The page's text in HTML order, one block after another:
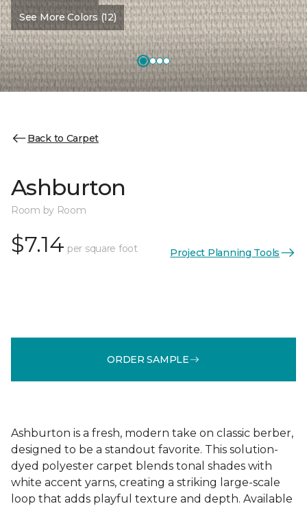
See More Colors (12)
Back to Carpet
Ashburton
Room by Room
$7.14 per square foot Project Planning Tools
ORDER SAMPLE
Ashburton is a fresh, modern take on classic berber,
designed to be a standout favorite. This solution-
dyed polyester carpet blends tonal shades with
white accent yarns, creating a striking large-scale
loop that adds playful texture and depth. Available